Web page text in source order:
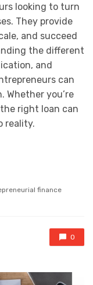
looking to turn
They provide
and succeed
the different
and
can
you’re
right loan can
reality.
finance
0